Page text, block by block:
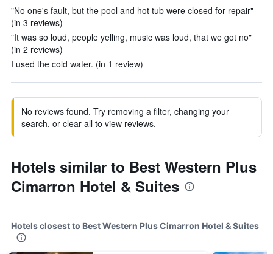
"No one's fault, but the pool and hot tub were closed for repair"
(in 3 reviews)
"It was so loud, people yelling, music was loud, that we got no"
(in 2 reviews)
I used the cold water. (in 1 review)
No reviews found. Try removing a filter, changing your
search, or clear all to view reviews.
Hotels similar to Best Western Plus
Cimarron Hotel & Suites
Hotels closest to Best Western Plus Cimarron Hotel & Suites